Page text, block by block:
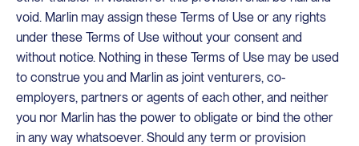
void. Marlin may assign these Terms of Use or any rights
under these Terms of Use without your consent and
without notice. Nothing in these Terms of Use may be used
to construe you and Marlin as joint venturers, co-
employers, partners or agents of each other, and neither
you nor Marlin has the power to obligate or bind the other
in any way whatsoever. Should any term or provision